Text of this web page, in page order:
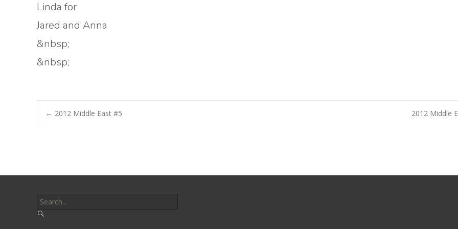
Linda for
Jared and Anna
&nbsp;
&nbsp;
Post
← 2012 Middle East #5 2012 Middle
for: